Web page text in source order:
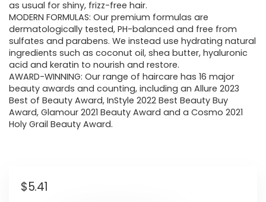
as usual for shiny, frizz-free hair.
MODERN FORMULAS: Our premium formulas are
dermatologically tested, PH-balanced and free from
sulfates and parabens. We instead use hydrating natural
ingredients such as coconut oil, shea butter, hyaluronic
acid and keratin to nourish and restore.
AWARD-WINNING: Our range of haircare has 16 major
beauty awards and counting, including an Allure 2023
Best of Beauty Award, InStyle 2022 Best Beauty Buy
Award, Glamour 2021 Beauty Award and a Cosmo 2021
Holy Grail Beauty Award.
$5.41